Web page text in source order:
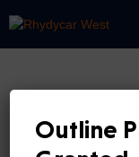
Outline